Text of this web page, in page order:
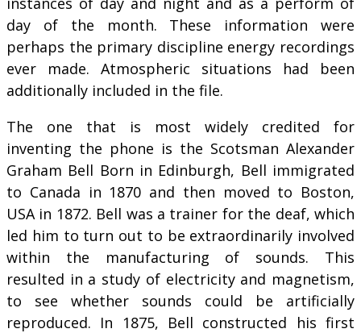
day of the month. These information were
perhaps the primary discipline energy recordings
ever made. Atmospheric situations had been
additionally included in the file.
The one that is most widely credited for
inventing the phone is the Scotsman Alexander
Graham Bell Born in Edinburgh, Bell immigrated
to Canada in 1870 and then moved to Boston,
USA in 1872. Bell was a trainer for the deaf, which
led him to turn out to be extraordinarily involved
within the manufacturing of sounds. This
resulted in a study of electricity and magnetism,
to see whether sounds could be artificially
reproduced. In 1875, Bell constructed his first